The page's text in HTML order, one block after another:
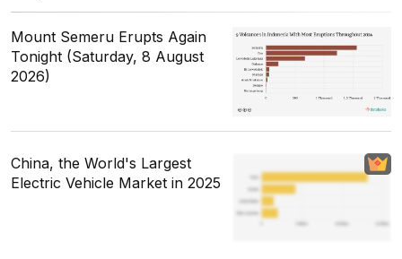
Mount Semeru Erupts Again
Tonight (Saturday, 8 August
2026)
China, the World's Largest
Electric Vehicle Market in 2025